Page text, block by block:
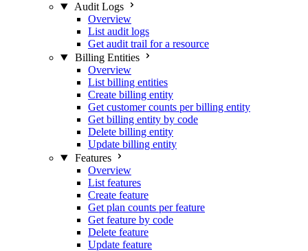
Audit Logs
Overview
List audit logs
Get audit trail for a resource
Billing Entities
Overview
List billing entities
Create billing entity
Get customer counts per billing entity
Get billing entity by code
Delete billing entity
Update billing entity
Features
Overview
List features
Create feature
Get plan counts per feature
Get feature by code
Delete feature
Update feature